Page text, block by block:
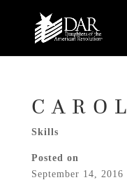
Skills
Posted on
September 14, 2016